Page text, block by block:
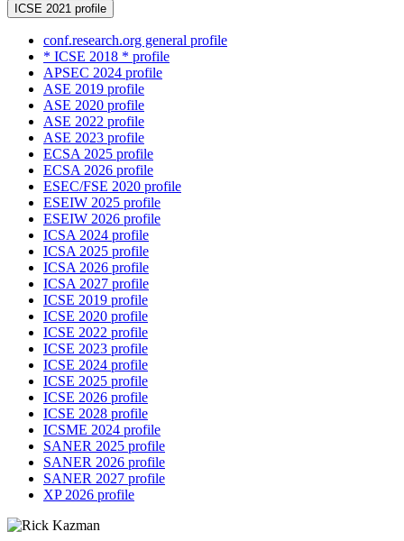
ICSE 2021 profile
conf.research.org general profile
* ICSE 2018 * profile
APSEC 2024 profile
ASE 2019 profile
ASE 2020 profile
ASE 2022 profile
ASE 2023 profile
ECSA 2025 profile
ECSA 2026 profile
ESEC/FSE 2020 profile
ESEIW 2025 profile
ESEIW 2026 profile
ICSA 2024 profile
ICSA 2025 profile
ICSA 2026 profile
ICSA 2027 profile
ICSE 2019 profile
ICSE 2020 profile
ICSE 2022 profile
ICSE 2023 profile
ICSE 2024 profile
ICSE 2025 profile
ICSE 2026 profile
ICSE 2028 profile
ICSME 2024 profile
SANER 2025 profile
SANER 2026 profile
SANER 2027 profile
XP 2026 profile